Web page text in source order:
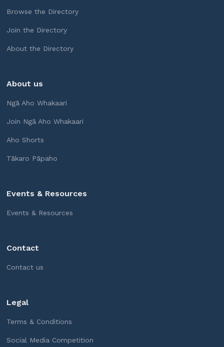
Browse the Directory
Join the Directory
About the Directory
About us
Ngā Aho Whakaari
Join Ngā Aho Whakaari
Aho Shorts
Tākaro Pāpaho
Events & Resources
Events & Resources
Contact
Contact us
Legal
Terms & Conditions
Social Media Competition